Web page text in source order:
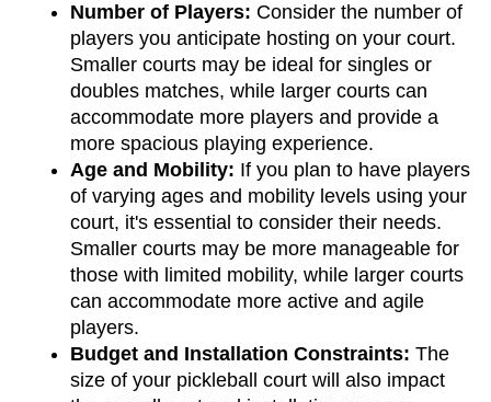
Number of Players: Consider the number of
players you anticipate hosting on your court.
Smaller courts may be ideal for singles or
doubles matches, while larger courts can
accommodate more players and provide a
more spacious playing experience.
Age and Mobility: If you plan to have players
of varying ages and mobility levels using your
court, it's essential to consider their needs.
Smaller courts may be more manageable for
those with limited mobility, while larger courts
can accommodate more active and agile
players.
Budget and Installation Constraints: The
size of your pickleball court will also impact